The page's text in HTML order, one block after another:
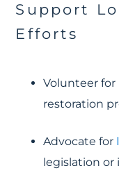
Support
Efforts
Volunteer for
restoration
Advocate for
legislation